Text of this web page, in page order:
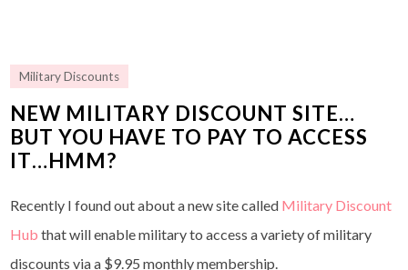
Military Discounts
NEW MILITARY DISCOUNT SITE…
BUT YOU HAVE TO PAY TO ACCESS
IT…HMM?
Recently I found out about a new site called Military Discount
Hub that will enable military to access a variety of military
discounts via a $9.95 monthly membership.